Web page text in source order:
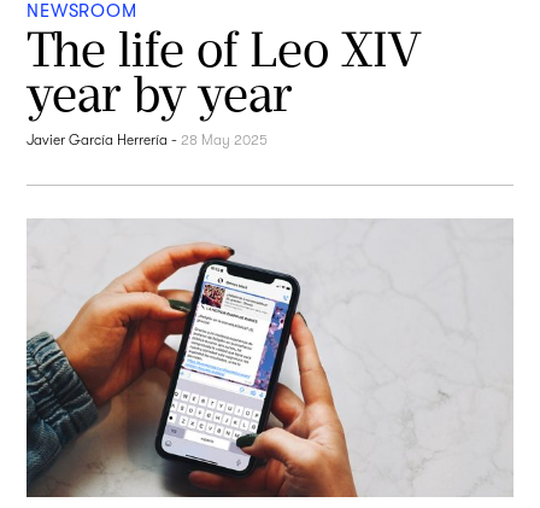
NEWSROOM
The life of Leo XIV
year by year
Javier García Herrería -28 May 2025